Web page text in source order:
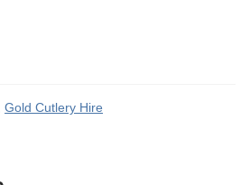
Gold Cutlery Hire